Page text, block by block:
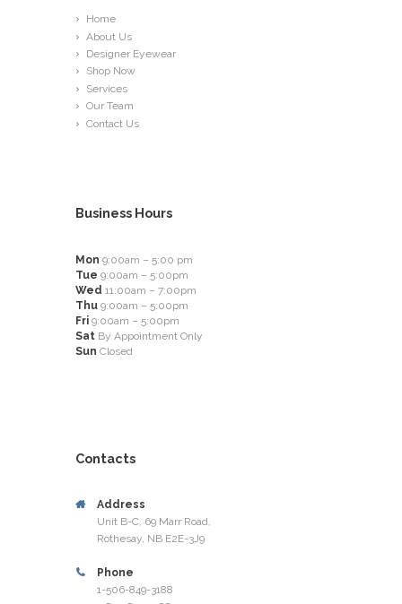
Home
About Us
Designer Eyewear
Shop Now
Services
Our Team
Contact Us
Business Hours
Mon 9:00am – 5:00 pm
Tue 9:00am – 5:00pm
Wed 11:00am – 7:00pm
Thu 9:00am – 5:00pm
Fri 9:00am – 5:00pm
Sat By Appointment Only
Sun Closed
Contacts
Address
Unit B-C, 69 Marr Road,
Rothesay, NB E2E-3J9
Phone
1-506-849-3188